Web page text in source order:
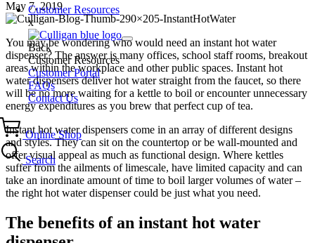
Customer Resources
x
Back
Customer Resources
Customer Portal
FAQs
Contact Us
Online Shop
Search
May 7, 2019
You may be wondering who would need an instant hot water
dispenser?The answer is many offices, school staff rooms, breakout
areas within the workplace and other public spaces. Instant hot
water dispensers deliver hot water straight from the faucet, so there
will be no more waiting for a kettle to boil or encounter unnecessary
energy expenditures as you brew that perfect cup of tea.
Instant hot water dispensers come in an array of different designs
and styles. They can sit on the countertop or be wall-mounted and
offer visual appeal as much as functional design. Where kettles
suffer from the ailments of limescale, have limited capacity and can
take an inordinate amount of time to boil larger volumes of water –
the right hot water dispenser could be just what you need.
The benefits of an instant hot water